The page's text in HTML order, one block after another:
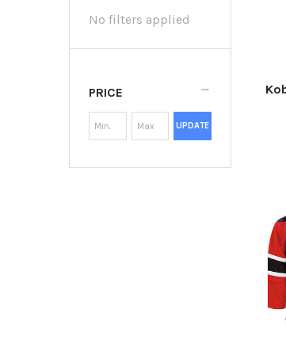
No filters applied
PRICE
UPDATE